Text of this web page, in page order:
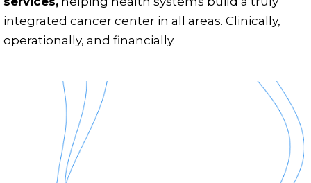
integrated cancer center in all areas. Clinically,
operationally, and financially.